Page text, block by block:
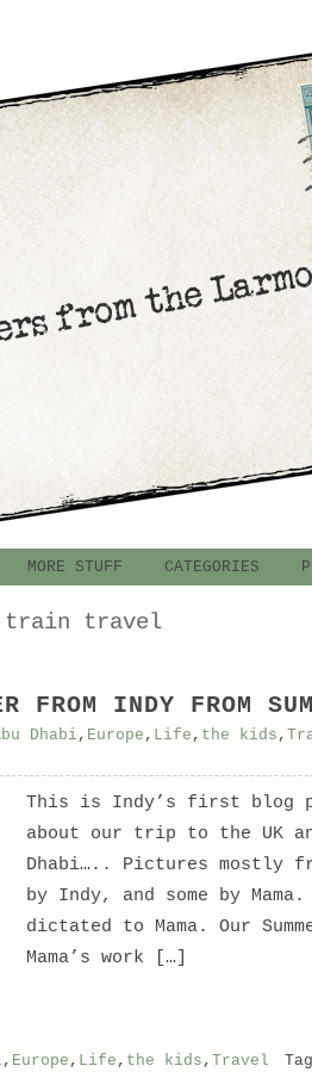
MORE STUFF CATEGORIES
train travel
FROM INDY FROM
Dhabi , Europe , Life , the kids ,
This is Indy’s first blog
about our trip to the UK
Dhabi….. Pictures mostly
by Indy, and some by
dictated to Mama. Our
Mama’s work […]
, Europe , Life , the kids , Travel